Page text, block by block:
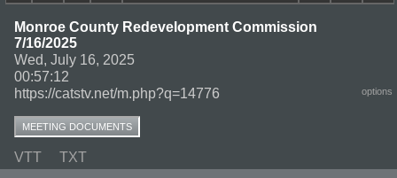
Monroe County Redevelopment Commission
7/16/2025
Wed, July 16, 2025
00:57:12
https://catstv.net/m.php?q=14776
options
MEETING DOCUMENTS
VTT TXT